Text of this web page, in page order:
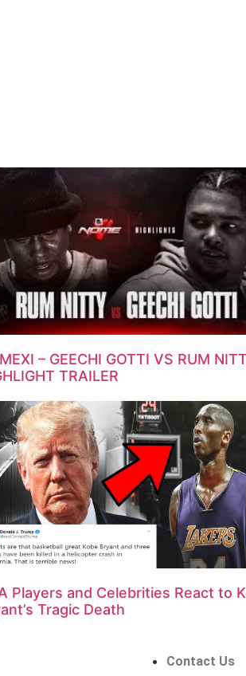
– GEECHI GOTTI VS RUM
TRAILER
Players and Celebrities React to
Tragic Death
Contact Us